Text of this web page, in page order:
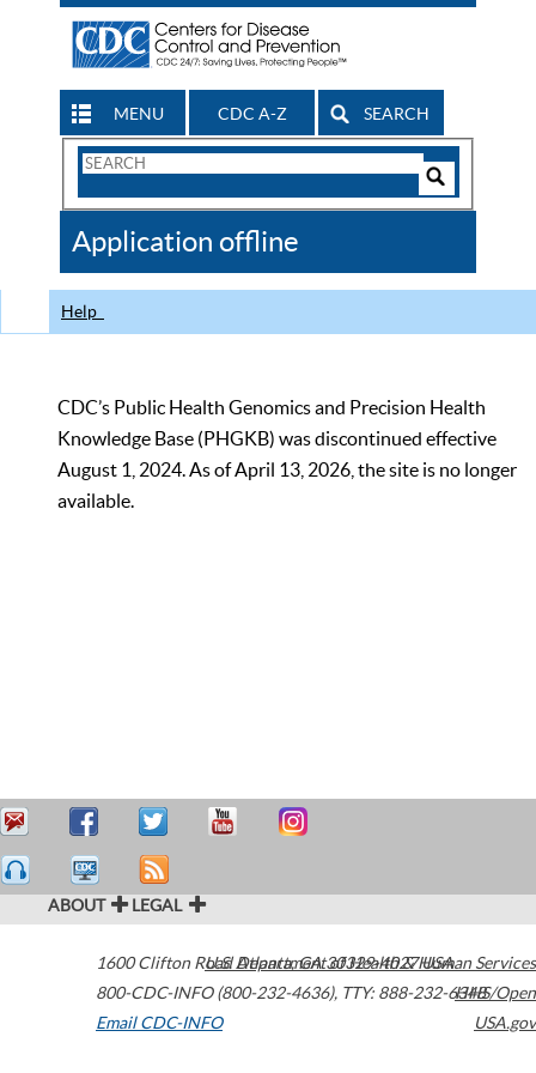
MENU CDC A-Z SEARCH
Search
CDC
Application offline
Help
CDC’s Public Health Genomics and Precision Health
Knowledge Base (PHGKB) was discontinued effective
August 1, 2024. As of April 13, 2026, the site is no longer
available.
ABOUT LEGAL
1600 Clifton Road Atlanta,GA30329-4027USA
800-CDC-INFO (800-232-4636), TTY: 888-232-6348
Email CDC-INFO
U.S. Department of Health & Human Services
HHS/Open
USA.gov